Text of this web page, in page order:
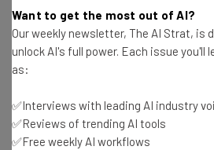
Fully Remote Jobs at
How to Use Meta AI on
Instagram and the Web
Want to get the most out of AI?
Our weekly newsletter, The AI Strat, is
unlock AI's full power. Each issue you'll
as:
✅Interviews with leading AI industry
✅Reviews of trending AI tools
✅Free weekly AI workflows